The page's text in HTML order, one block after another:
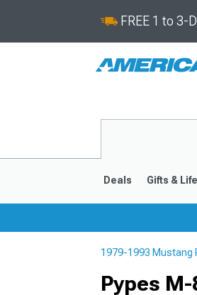
FREE 1 to 3-
Deals Gifts &
1979-1993 Mustang
Pypes